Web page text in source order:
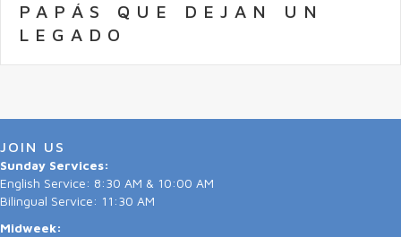
PAPÁS QUE DEJAN UN
LEGADO
JOIN US
Sunday Services:
English Service: 8:30 AM & 10:00 AM
Bilingual Service: 11:30 AM
Midweek: